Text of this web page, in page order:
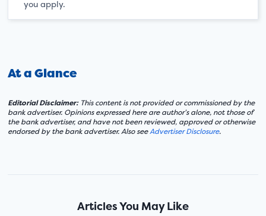
you apply.
At a Glance
Editorial Disclaimer:This content is not provided or commissioned by the
bank advertiser. Opinions expressed here are author’s alone, not those of
the bank advertiser, and have not been reviewed, approved or otherwise
endorsed by the bank advertiser. Also seeAdvertiser Disclosure.
Articles You May Like